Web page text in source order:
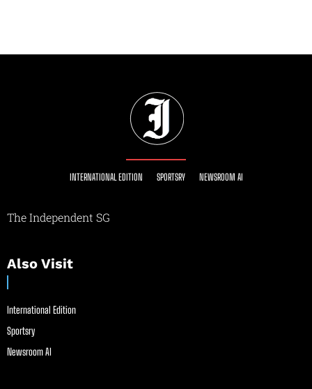
INTERNATIONAL EDITION SPORTSRY NEWSROOM AI
The Independent SG
Also Visit
International Edition
Sportsry
Newsroom AI